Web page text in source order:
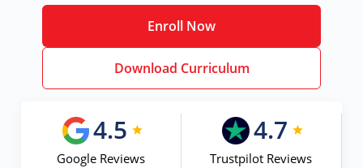
Enroll Now
Download Curriculum
4.5
Google Reviews
4.7
Trustpilot Reviews